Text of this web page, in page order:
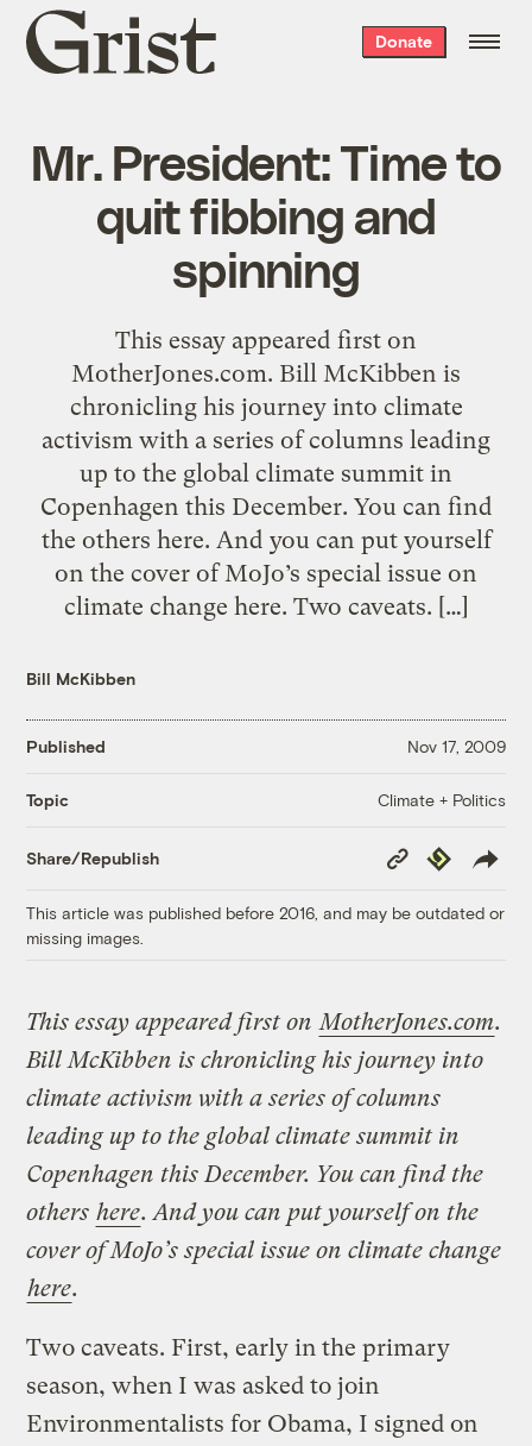
Grist
home
Donate
Mr. President: Time to
quit fibbing and
spinning
This essay appeared first on
MotherJones.com. Bill McKibben is
chronicling his journey into climate
activism with a series of columns leading
up to the global climate summit in
Copenhagen this December. You can find
the others here. And you can put yourself
on the cover of MoJo’s special issue on
climate change here. Two caveats. […]
Bill McKibben
Published Nov 17, 2009
Topic Climate + Politics
Share/Republish
Copy
Link
Republish
This article was published before 2016, and may be outdated or
missing images.
This essay appeared first on MotherJones.com.
Bill McKibben is chronicling his journey into
climate activism with a series of columns
leading up to the global climate summit in
Copenhagen this December. You can find the
others here. And you can put yourself on the
cover of MoJo’s special issue on climate change
here.
Two caveats. First, early in the primary
season, when I was asked to join
Environmentalists for Obama, I signed on